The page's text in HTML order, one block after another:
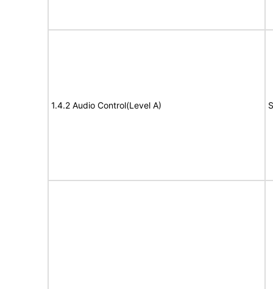
1.4.2 Audio Control(Level A)